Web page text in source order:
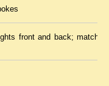
front and back; matching